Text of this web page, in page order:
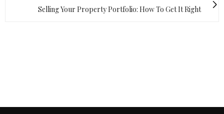
Selling Your Property Portfolio: How To Get It Right